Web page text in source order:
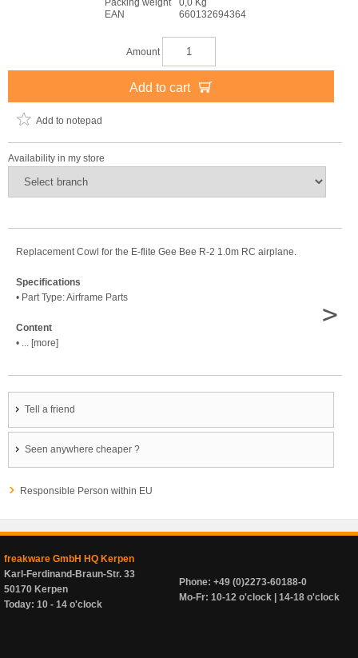
Packing weight
0,0 Kg
EAN
660132694364
Amount
Add to cart
Add to notepad
Availability in my store
Replacement Cowl for the E-flite Gee Bee R-2 1.0m RC airplane.
Specifications
• Part Type: Airframe Parts
Content
• ... [more]
>
Tell a friend
Seen anywhere cheaper ?
Responsible Person within EU
freakware GmbH HQ Kerpen
Karl-Ferdinand-Braun-Str. 33
50170 Kerpen
Today: 10 - 14 o'clock
Phone: +49 (0)2273-60188-0
Mo-Fr: 10-12 o'clock | 14-18 o'clock